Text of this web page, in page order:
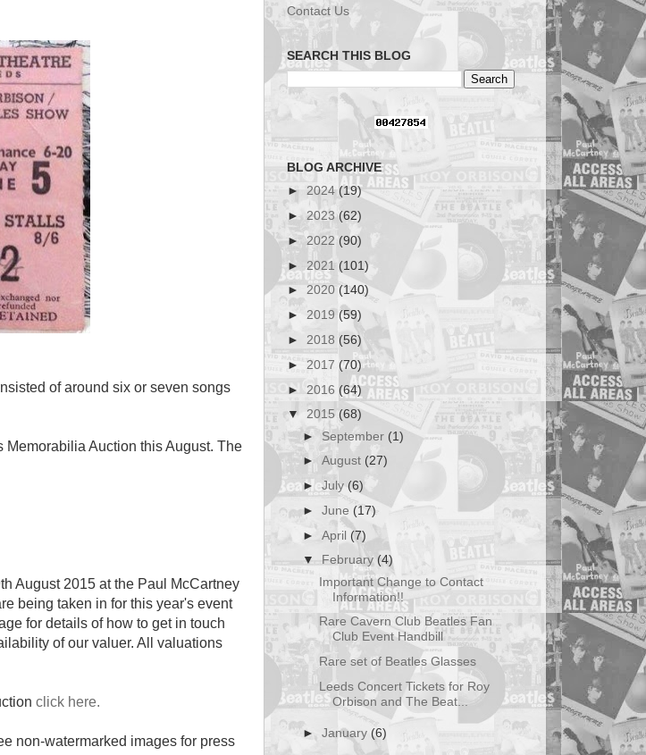
of around six or seven songs
Auction this August. The
August 2015 at the Paul McCartney
being taken in for this year's event
for details of how to get in touch
of our valuer. All valuations
click here.
non-watermarked images for press
Contact Us
SEARCH THIS BLOG
BLOG ARCHIVE
► 2024(19)
► 2023(62)
►2022 (90)
► 2021 (101)
► 2020 (140)
► 2019 (59)
► 2018 (56)
► 2017 (70)
► 2016 (64)
▼ 2015(68)
► September (1)
►August (27)
►July(6)
►June (17)
►April (7)
▼ February(4)
Important Change to Contact
Information!!
Rare Cavern Club Beatles Fan
Club Event Handbill
Rare set of Beatles Glasses
Leeds Concert Tickets for Roy
Orbison and The Beat...
►January (6)